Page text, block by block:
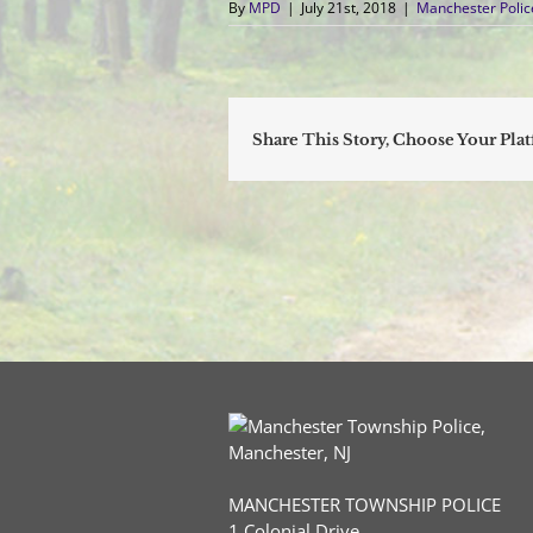
ByMPD | July 21st, 2018 | Manchester
Share This Story, Choose Your
MANCHESTER TOWNSHIP POLICE